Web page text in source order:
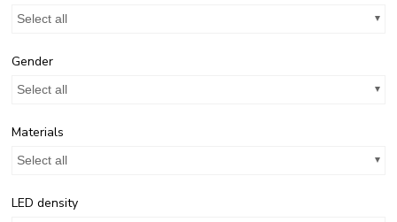
Select all
Gender
Select all
Materials
Select all
LED density